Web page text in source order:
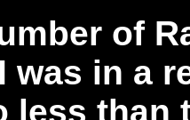
of
was in a
less than